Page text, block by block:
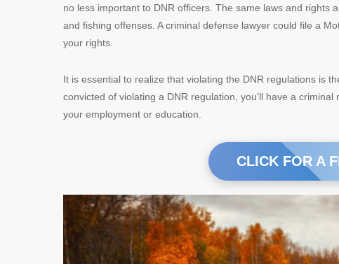
no less important to DNR officers. The same laws and rights
and fishing offenses. A criminal defense lawyer could file a
your rights.
It is essential to realize that violating the DNR regulations is
convicted of violating a DNR regulation, you’ll have a
your employment or education.
CLICK FOR A